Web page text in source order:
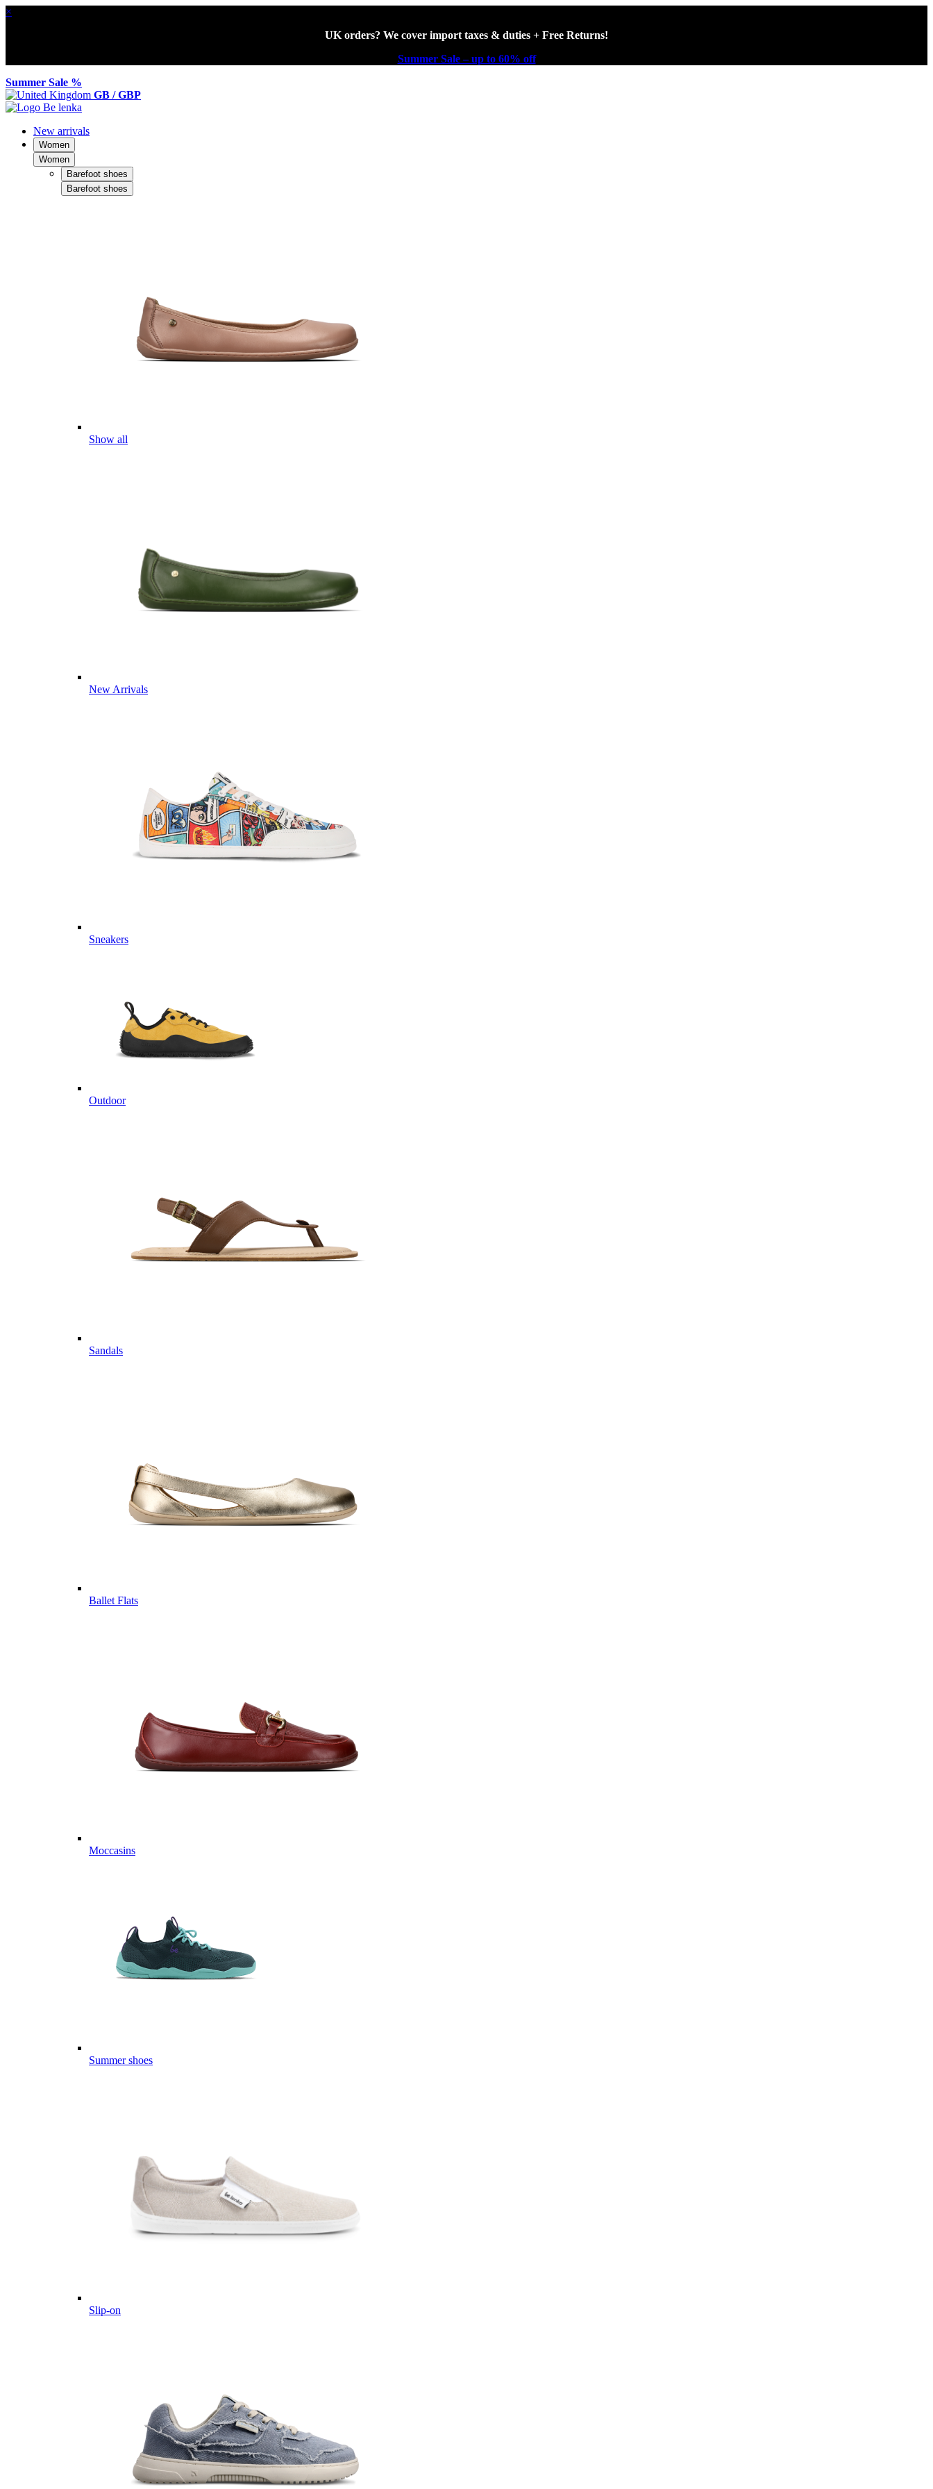
×
UK orders? We cover import taxes & duties + Free Returns!
Summer Sale – up to 60% off
Summer Sale %
GB / GBP
New arrivals
Women
Women
Barefoot shoes
Barefoot shoes
Show all
New Arrivals
Sneakers
Outdoor
Sandals
Ballet Flats
Moccasins
Summer shoes
Slip-on